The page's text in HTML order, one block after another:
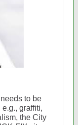
to be
graffiti,
the City